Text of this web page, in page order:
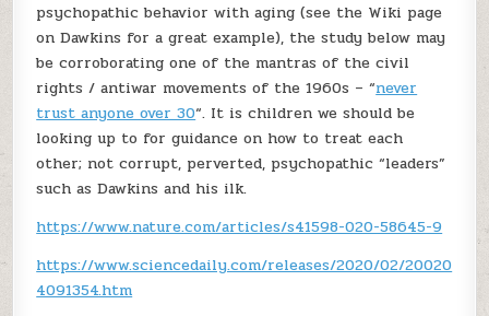
psychopathic behavior with aging (see the Wiki page
on Dawkins for a great example), the study below may
be corroborating one of the mantras of the civil
rights / antiwar movements of the 1960s – “never
trust anyone over 30“. It is children we should be
looking up to for guidance on how to treat each
other; not corrupt, perverted, psychopathic “leaders”
such as Dawkins and his ilk.
https://www.nature.com/articles/s41598-020-58645-9
https://www.sciencedaily.com/releases/2020/02/20020
4091354.htm